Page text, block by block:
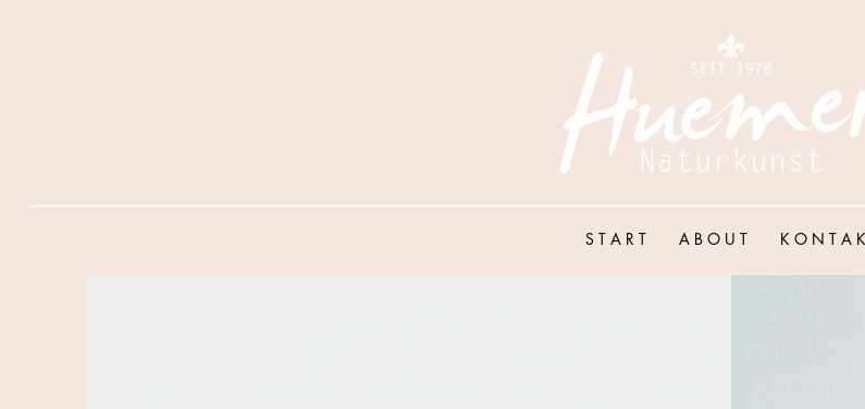
S T A R T A B O U T K O N T A